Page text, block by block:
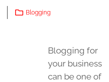
Blogging
Blogging for
your business
can be one of